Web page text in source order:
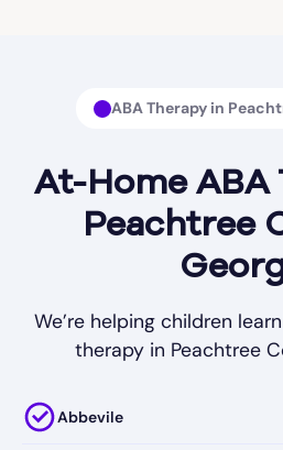
ABA Therapy in
At-Home ABA
Peachtree
We’re helping children
therapy in Peachtree
Abbevile